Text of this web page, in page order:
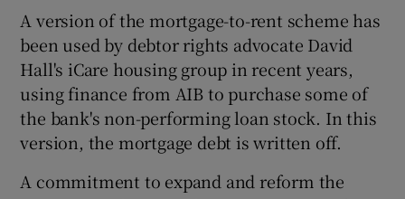
A version of the mortgage-to-rent scheme has
been used by debtor rights advocate David
Hall's iCare housing group in recent years,
using finance from AIB to purchase some of
the bank's non-performing loan stock. In this
version, the mortgage debt is written off.
A commitment to expand and reform the